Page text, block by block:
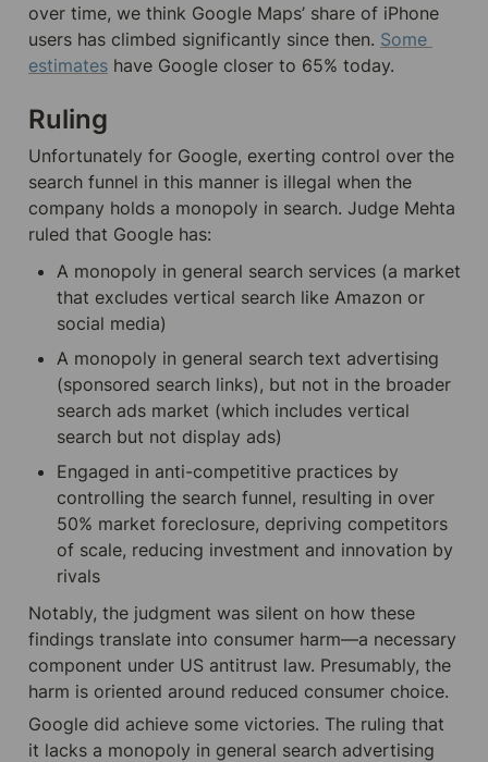
over time, we think Google Maps’ share of iPhone
users has climbed significantly since then. Some
estimates have Google closer to 65% today.
Ruling
Unfortunately for Google, exerting control over the
search funnel in this manner is illegal when the
company holds a monopoly in search. Judge Mehta
ruled that Google has:
A monopoly in general search services (a market
that excludes vertical search like Amazon or
social media)
A monopoly in general search text advertising
(sponsored search links), but not in the broader
search ads market (which includes vertical
search but not display ads)
Engaged in anti-competitive practices by
controlling the search funnel, resulting in over
50% market foreclosure, depriving competitors
of scale, reducing investment and innovation by
rivals
Notably, the judgment was silent on how these
findings translate into consumer harm—a necessary
component under US antitrust law. Presumably, the
harm is oriented around reduced consumer choice.
Google did achieve some victories. The ruling that
it lacks a monopoly in general search advertising